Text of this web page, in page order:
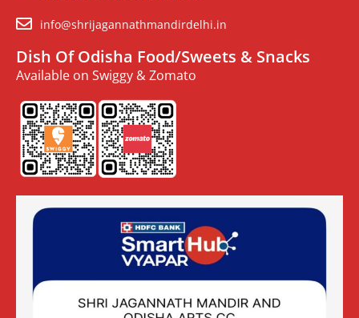
info@shrijagannathmandirdelhi.in
Dish Of Odisha Food/Sweets & Snacks
Available on Swiggy & Zomato